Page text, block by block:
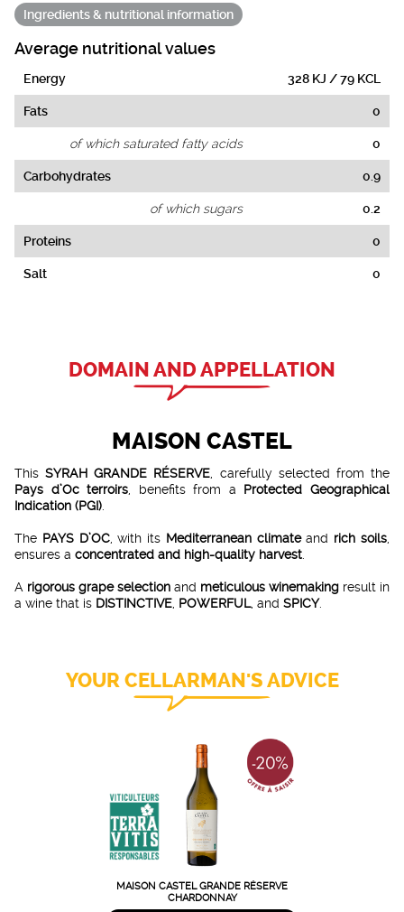
Ingredients & nutritional information
Average nutritional values
Energy 328 KJ / 79 KCL
Fats 0
of which saturated fatty acids 0
Carbohydrates 0.9
of which sugars 0.2
Proteins 0
Salt 0
DOMAIN AND APPELLATION
MAISON CASTEL
ThisSYRAH GRANDE RÉSERVE, carefully selected from the
Pays d’Oc terroirs, benefits from a Protected Geographical
Indication (PGI).
The PAYS D’OC, with its Mediterranean climateand rich soils,
ensures a concentrated and high-quality harvest.
A rigorous grape selection and meticulous winemaking result in
a wine that is DISTINCTIVE, POWERFUL, and SPICY.
YOUR CELLARMAN'S ADVICE
MAISON CASTEL GRANDE RÉSERVE
CHARDONNAY